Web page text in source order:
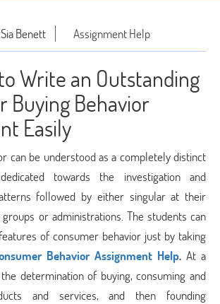
Benett Assignment Help
Write an Outstanding
Buying Behavior
Easily
can be understood as a completely distinct
towards the investigation and
followed by either singular at their
or administrations. The students can
of consumer behavior just by taking
Behavior Assignment Help. At a
determination of buying, consuming and
and services, and then founding